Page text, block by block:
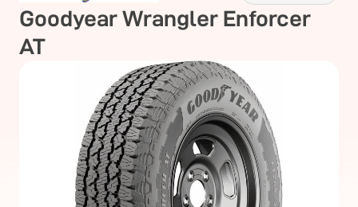
Goodyear Wrangler Enforcer
AT